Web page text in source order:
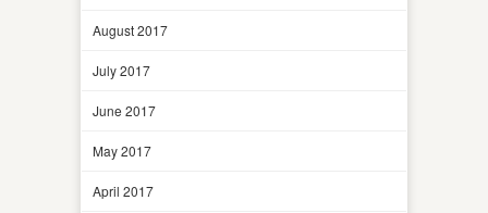
August 2017
July 2017
June 2017
May 2017
April 2017